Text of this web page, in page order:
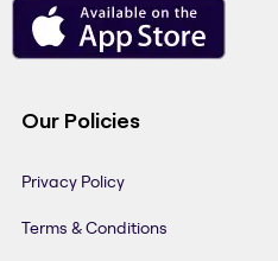
Our Policies
Privacy Policy
Terms & Conditions